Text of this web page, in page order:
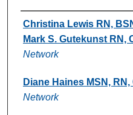
Authors
Christina Lewis RN,
Mark S. Gutekunst RN,
Network
Diane Haines MSN, RN,
Network